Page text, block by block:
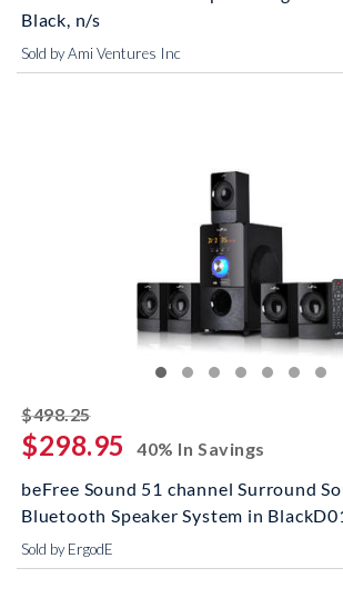
Black, n/s
Sold by Ami Ventures Inc
$498.25striked off
$298.95
40% In Savings
beFree Sound 51 channel Surround
Bluetooth Speaker System in
Sold by ErgodE